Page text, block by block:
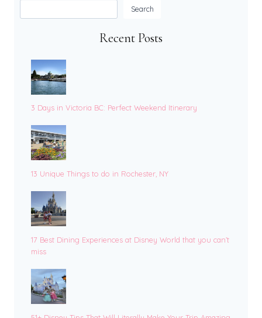
Search
Recent Posts
3 Days in Victoria BC: Perfect Weekend Itinerary
13 Unique Things to do in Rochester, NY
17 Best Dining Experiences at Disney World that you can’t
miss